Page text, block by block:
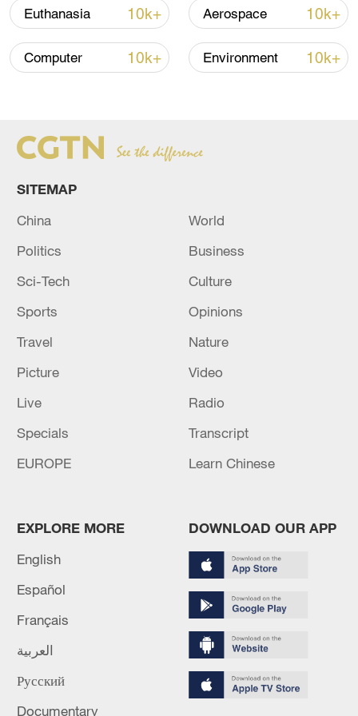
Japan's 'remilitarization' is a real threat to
peace: spokesperson
08:34, 07-Aug-2026
China's goods trade shows strong growth in
05:55, 07-Aug-2026
Shooting in Thailand leaves 8 dead, wounds
over 30: PM
05:38, 07-Aug-2026
Euthanasia 10k+ Aerospace 10k+
Computer 10k+ Environment 10k+
SITEMAP
China
World
Politics
Business
Sci-Tech
Culture
Sports
Opinions
Travel
Nature
Picture
Video
Live
Radio
Specials
Transcript
EUROPE
Learn Chinese
EXPLORE MORE
English
Español
Français
العربية
Русский
Documentary
DOWNLOAD OUR APP